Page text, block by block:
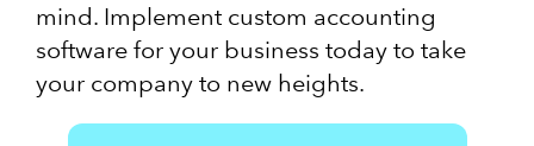
mind. Implement custom accounting
software for your business today to take
your company to new heights.